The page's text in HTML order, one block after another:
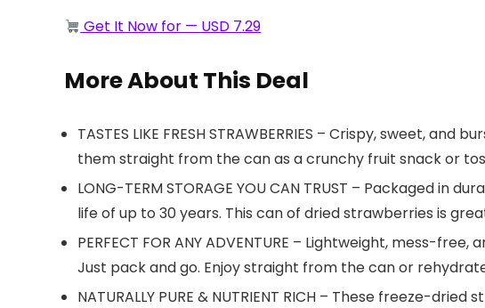
Get It Now for — USD 7.29
More About This Deal
TASTES LIKE FRESH STRAWBERRIES – Crispy, sweet,
them straight from the can as a crunchy fruit snack or
LONG-TERM STORAGE YOU CAN TRUST – Packaged
life of up to 30 years. This can of dried strawberries is
PERFECT FOR ANY ADVENTURE – Lightweight, mess-
Just pack and go. Enjoy straight from the can or
NATURALLY PURE & NUTRIENT RICH – These freeze-